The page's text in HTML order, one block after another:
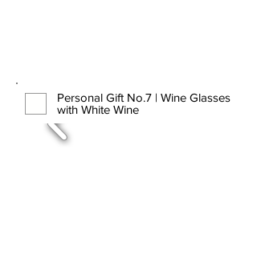
Personal Gift No.7 | Wine Glasses
with White Wine